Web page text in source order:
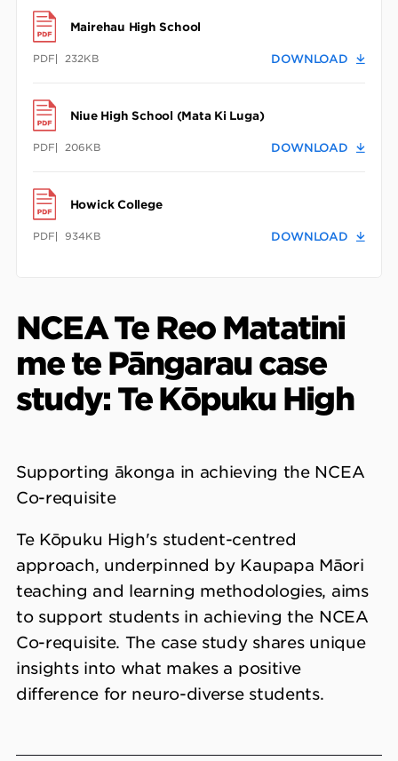
Mairehau High School
PDF 232KB DOWNLOAD
Niue High School (Mata Ki Luga)
PDF 206KB DOWNLOAD
Howick College
PDF 934KB DOWNLOAD
NCEA Te Reo Matatini
me te Pāngarau case
study: Te Kōpuku High
Supporting ākonga in achieving the NCEA
Co-requisite
Te Kōpuku High's student-centred
approach, underpinned by Kaupapa Māori
teaching and learning methodologies, aims
to support students in achieving the NCEA
Co-requisite. The case study shares unique
insights into what makes a positive
difference for neuro-diverse students.